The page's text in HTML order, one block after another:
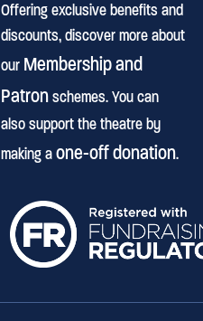
Offering exclusive benefits and
discounts, discover more about
our Membership and
Patronschemes. You can
also support the theatre by
making aone-off donation.